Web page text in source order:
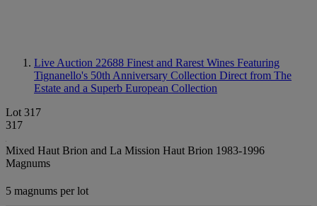
Live Auction 22688 Finest and Rarest Wines Featuring
Tignanello's 50th Anniversary Collection Direct from The
Estate and a Superb European Collection
Lot 317
317
Mixed Haut Brion and La Mission Haut Brion 1983-1996
Magnums
5 magnums per lot